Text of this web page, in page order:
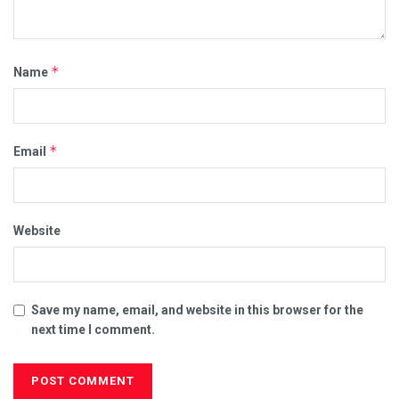
Name *
Email *
Website
Save my name, email, and website in this browser for the
next time I comment.